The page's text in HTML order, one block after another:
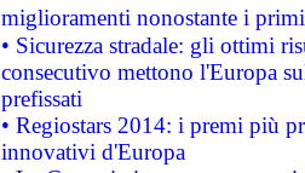
miglioramenti nonostante i
• Sicurezza stradale: gli ottimi
consecutivo mettono l'Europa
prefissati
• Regiostars 2014: i premi più
innovativi d'Europa